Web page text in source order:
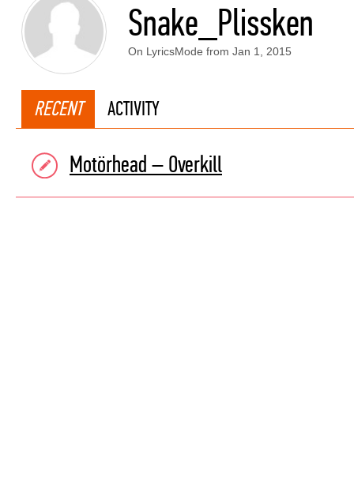
Snake_Plissken
On LyricsMode from Jan 1, 2015
RECENT ACTIVITY
Motörhead – Overkill